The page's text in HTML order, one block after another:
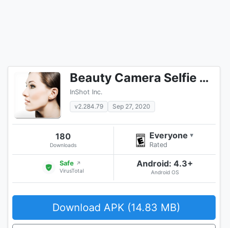
Beauty Camera Selfie Camera
InShot Inc.
v2.284.79
Sep 27, 2020
180
Downloads
Everyone ▾
Rated
Safe ↗
VirusTotal
Android: 4.3+
Android OS
Download APK (14.83 MB)